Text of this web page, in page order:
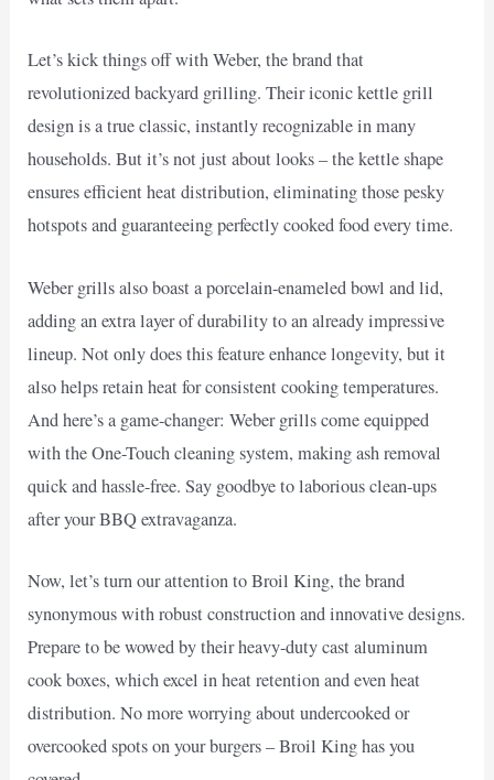
Let’s kick things off with Weber, the brand that
revolutionized backyard grilling. Their iconic kettle grill
design is a true classic, instantly recognizable in many
households. But it’s not just about looks – the kettle shape
ensures efficient heat distribution, eliminating those pesky
hotspots and guaranteeing perfectly cooked food every time.
Weber grills also boast a porcelain-enameled bowl and lid,
adding an extra layer of durability to an already impressive
lineup. Not only does this feature enhance longevity, but it
also helps retain heat for consistent cooking temperatures.
And here’s a game-changer: Weber grills come equipped
with the One-Touch cleaning system, making ash removal
quick and hassle-free. Say goodbye to laborious clean-ups
after your BBQ extravaganza.
Now, let’s turn our attention to Broil King, the brand
synonymous with robust construction and innovative designs.
Prepare to be wowed by their heavy-duty cast aluminum
cook boxes, which excel in heat retention and even heat
distribution. No more worrying about undercooked or
overcooked spots on your burgers – Broil King has you